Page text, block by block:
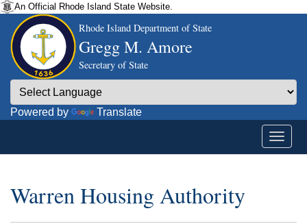
An Official Rhode Island State Website.
Rhode Island Department of State
Gregg M. Amore
Secretary of State
Powered by Translate
Warren Housing Authority